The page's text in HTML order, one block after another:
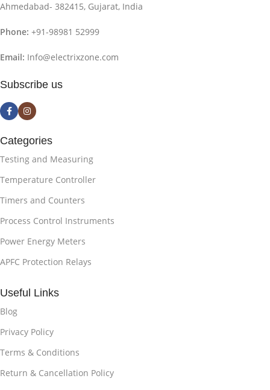
Ahmedabad- 382415, Gujarat, India
Phone: +91-98981 52999
Email: Info@electrixzone.com
Subscribe us
Categories
Testing and Measuring
Temperature Controller
Timers and Counters
Process Control Instruments
Power Energy Meters
APFC Protection Relays
Useful Links
Blog
Privacy Policy
Terms & Conditions
Return & Cancellation Policy